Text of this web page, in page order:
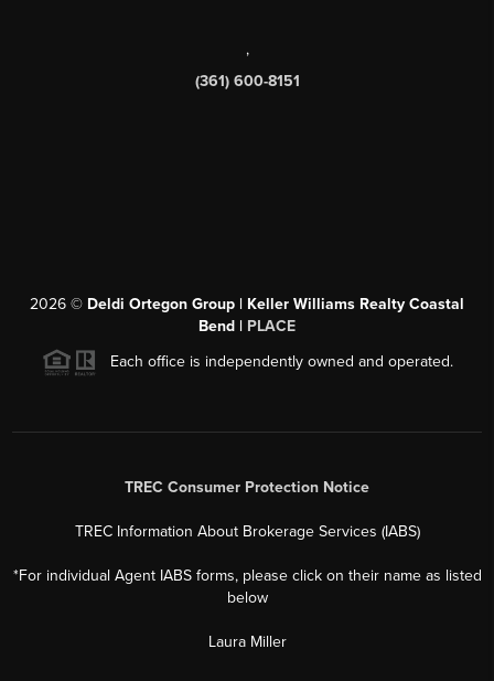
,
(361) 600-8151
2026 © Deldi Ortegon Group | Keller Williams Realty Coastal
Bend | PLACE
Each office is independently owned and operated.
TREC Consumer Protection Notice
TREC Information About Brokerage Services (IABS)
*For individual Agent IABS forms, please click on their name as listed
below
Laura Miller